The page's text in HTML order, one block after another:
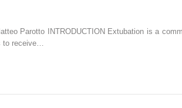
Parotto INTRODUCTION Extubation is a
to receive…